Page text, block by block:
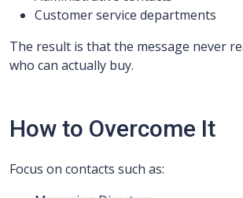
Customer service departments
The result is that the message never
who can actually buy.
How to Overcome It
Focus on contacts such as: